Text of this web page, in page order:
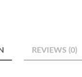
REVIEWS (0)